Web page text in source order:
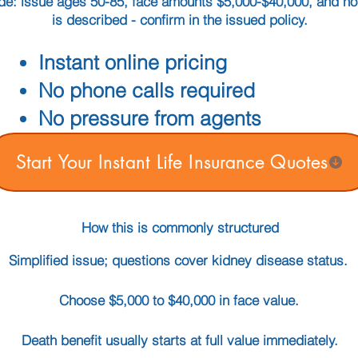
is described - confirm in the issued policy.
Instant online pricing
No phone calls required
No pressure from agents
Start Your Instant Life Insurance Quotes
How this is commonly structured
Simplified issue; questions cover kidney disease status.
Choose $5,000 to $40,000 in face value.
Death benefit usually starts at full value immediately.